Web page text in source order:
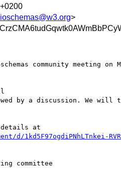
>
community meeting on
by a discussion. We will
1kd5F97ogdiPNhLTnkei-